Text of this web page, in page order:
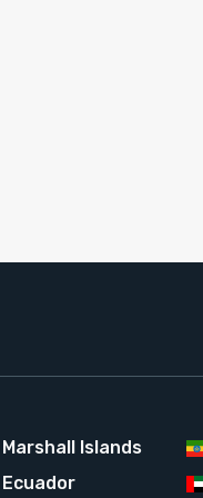
Marshall Islands
Ecuador